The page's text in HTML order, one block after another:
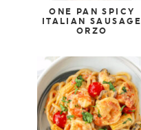
ONE PAN SPICY
ITALIAN SAUSAGE
ORZO